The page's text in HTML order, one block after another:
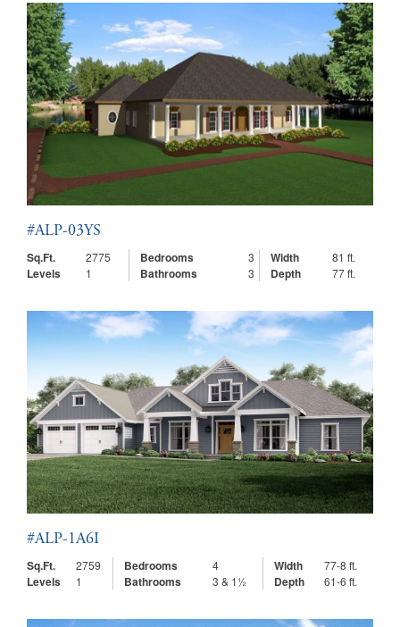
#ALP-03YS
Sq.Ft.
2775 Bedrooms 3 Width 81 ft.
Levels 1 Bathrooms 3 Depth 77 ft.
#ALP-1A6I
Sq.Ft.
2759 Bedrooms 4 Width 77-8 ft.
Levels 1 Bathrooms 3 & 1½ Depth 61-6 ft.